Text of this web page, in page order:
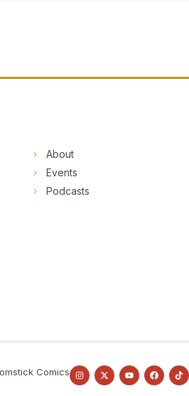
About
Events
Podcasts
Comics